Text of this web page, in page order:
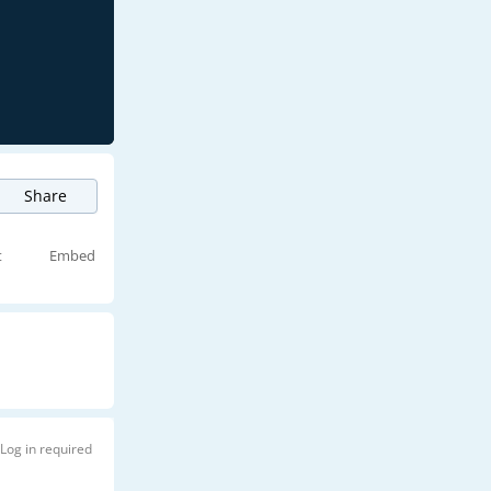
Share
Embed
Log in required